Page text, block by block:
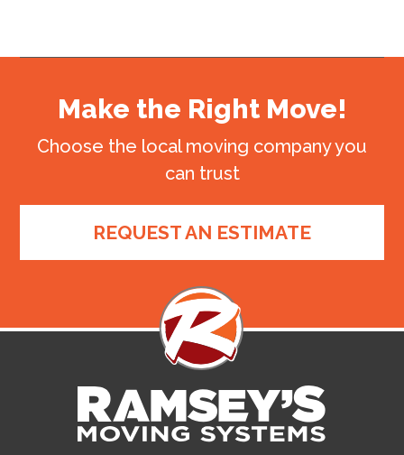
Make the Right Move!
Choose the local moving company you
can trust
REQUEST AN ESTIMATE